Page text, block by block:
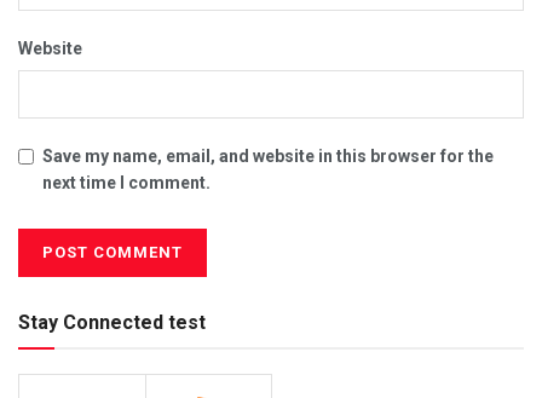
Website
Save my name, email, and website in this browser for the
next time I comment.
Stay Connected test